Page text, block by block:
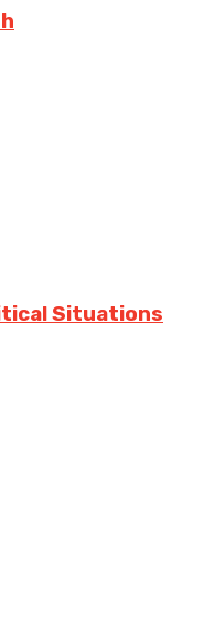
Situations